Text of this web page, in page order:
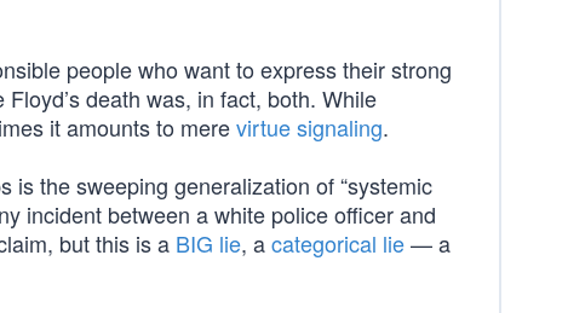
people who want to express their strong
death was, in fact, both. While
it amounts to merevirtue signaling.
the sweeping generalization of “systemic
incident between a white police officer and
but this is a BIG lie, acategorical lie— a